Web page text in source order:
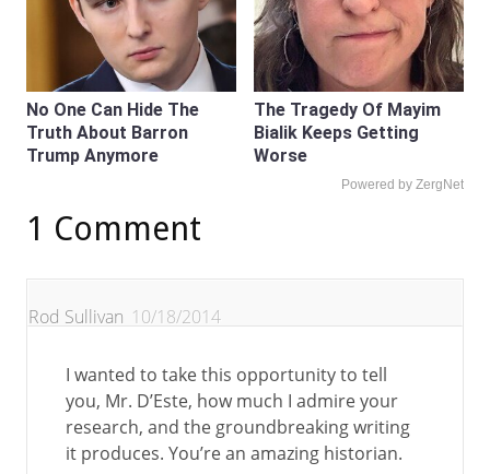
No One Can Hide The
Truth About Barron
Trump Anymore
The Tragedy Of Mayim
Bialik Keeps Getting
Worse
Powered by ZergNet
1 Comment
Rod Sullivan 10/18/2014
I wanted to take this opportunity to tell
you, Mr. D’Este, how much I admire your
research, and the groundbreaking writing
it produces. You’re an amazing historian.